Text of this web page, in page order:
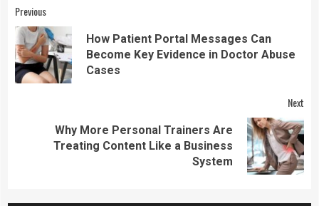
Continue
Reading
Previous
How Patient Portal Messages Can
Become Key Evidence in Doctor Abuse
Cases
Next
Why More Personal Trainers Are
Treating Content Like a Business
System